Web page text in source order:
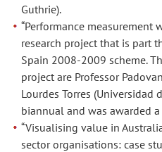
Guthrie).
“Performance measurement
research project that is part
Spain 2008-2009 scheme.
project are Professor
Lourdes Torres (Universidad
biannual and was awarded
“Visualising value in
sector organisations: case